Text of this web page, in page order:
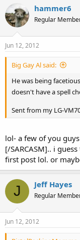
hammer6
Regular
Jun 12, 2012
Big Gay Al said:
He was being
doesn't have a spell
Sent from my LG-
lol- a few of you
[/SARCASM].. i
first post lol. or
J Jeff Hayes
Regular
Jun 12, 2012